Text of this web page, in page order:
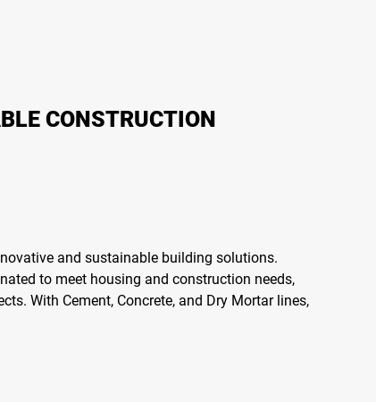
CONSTRUCTION
and sustainable building solutions.
to meet housing and construction needs,
With Cement, Concrete, and Dry Mortar lines,